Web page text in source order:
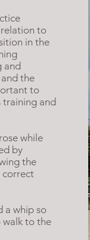
to
in the
and
the
to
training and
while
by
the
correct
a whip so
walk to the